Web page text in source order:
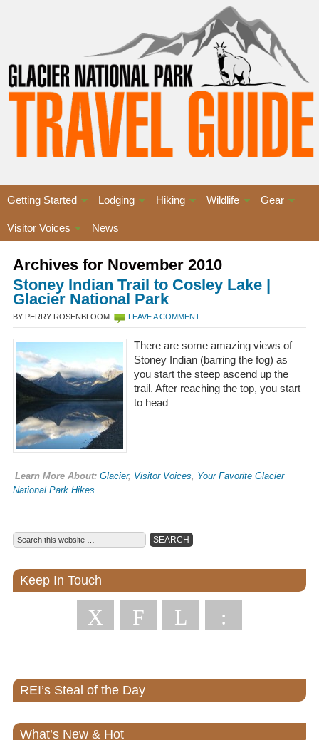
Getting Started Lodging Hiking Wildlife Gear
Visitor Voices News
Archives for November 2010
Stoney Indian Trail to Cosley Lake |
Glacier National Park
BY PERRY ROSENBLOOM LEAVE A COMMENT
There are some amazing views of
Stoney Indian (barring the fog) as
you start the steep ascend up the
trail. After reaching the top, you start
to head
Learn More About: Glacier, Visitor Voices, Your Favorite Glacier
National Park Hikes
Keep In Touch
X F L :
REI’s Steal of the Day
What’s New & Hot